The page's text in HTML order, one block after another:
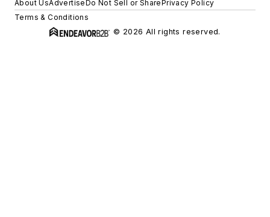
About UsAdvertiseDo Not Sell or SharePrivacy Policy
Terms & Conditions
© 2026 All rights reserved.